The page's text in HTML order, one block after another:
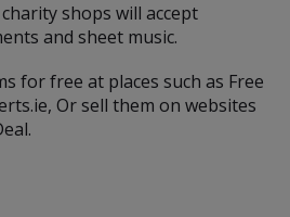
shops will accept
and sheet music.
for free at places such as Free
Or sell them on websites